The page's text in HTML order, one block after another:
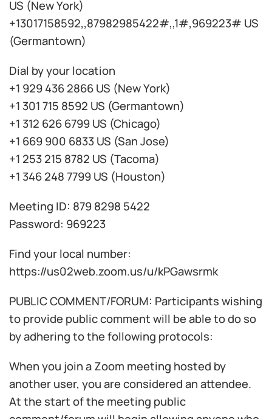
US (New York)
+13017158592,,87982985422#,,1#,969223# US
(Germantown)
Dial by your location
+1 929 436 2866 US (New York)
+1 301 715 8592 US (Germantown)
+1 312 626 6799 US (Chicago)
+1 669 900 6833 US (San Jose)
+1 253 215 8782 US (Tacoma)
+1 346 248 7799 US (Houston)
Meeting ID: 879 8298 5422
Password: 969223
Find your local number:
https://us02web.zoom.us/u/kPGawsrmk
PUBLIC COMMENT/FORUM: Participants wishing
to provide public comment will be able to do so
by adhering to the following protocols:
When you join a Zoom meeting hosted by
another user, you are considered an attendee.
At the start of the meeting public